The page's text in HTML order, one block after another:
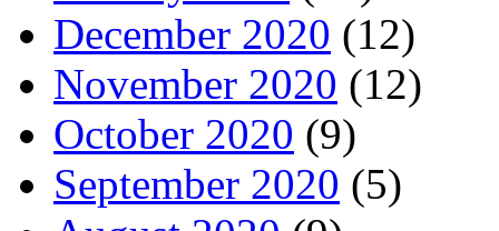
December 2020 (12)
November 2020 (12)
October 2020 (9)
September 2020 (5)